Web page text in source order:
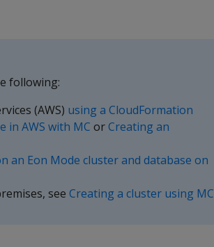
following:
(AWS) using a CloudFormation
in AWS with MC orCreating an
an Eon Mode cluster and database on
see Creating a cluster using MC